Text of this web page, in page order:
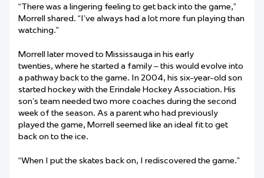
“There was a lingering feeling to get back into the game,”
Morrell shared. “I’ve always had a lot more fun playing than
watching.”
Morrell later moved to Mississauga in his early
twenties, where he started a family – this would evolve into
a pathway back to the game. In 2004, his six-year-old son
started hockey with the Erindale Hockey Association. His
son’s team needed two more coaches during the second
week of the season. As a parent who had previously
played the game, Morrell seemed like an ideal fit to get
back on to the ice.
“When I put the skates back on, I rediscovered the game.”